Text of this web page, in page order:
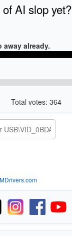
AI slop yet?
away already.
Total votes: 364